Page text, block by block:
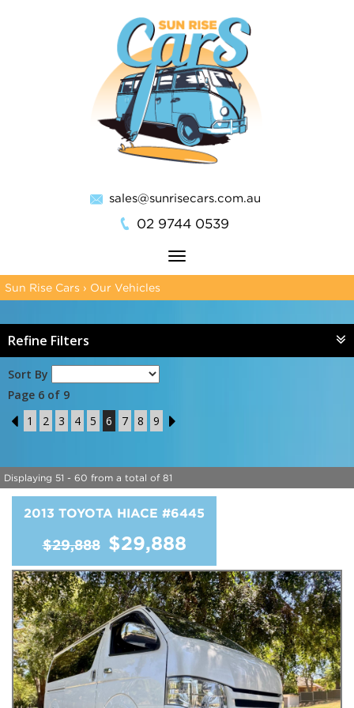
sales@sunrisecars.com.au
02 9744 0539
Toggle
navigation
Sun Rise Cars › Our Vehicles
Refine Filters
Sort By
Page 6 of 9
5
1 2 3 4 5 6 7 8 9 7
Displaying 51 - 60 from a total of 81
2013 TOYOTA HIACE #6445
$29,888 $29,888